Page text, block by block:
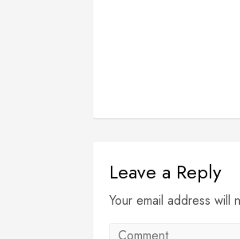
Leave a Reply
Your email address